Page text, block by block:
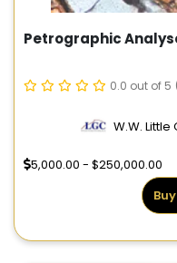
Petrographic
0.0 out of 5
W.W.
5,000.00 - $250,000.00